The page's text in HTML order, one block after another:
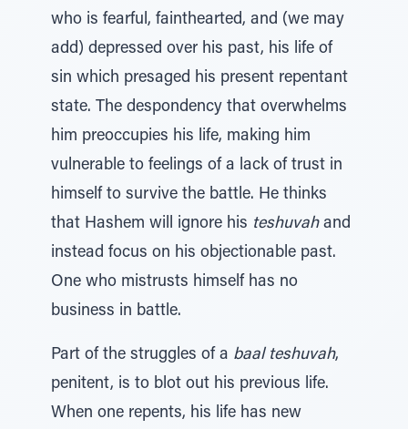
who is fearful, fainthearted, and (we may
add) depressed over his past, his life of
sin which presaged his present repentant
state. The despondency that overwhelms
him preoccupies his life, making him
vulnerable to feelings of a lack of trust in
himself to survive the battle. He thinks
that Hashem will ignore his teshuvahand
instead focus on his objectionable past.
One who mistrusts himself has no
business in battle.
Part of the struggles of a baal teshuvah,
penitent, is to blot out his previous life.
When one repents, his life has new